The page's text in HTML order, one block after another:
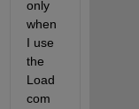
only
when
I use
the
Load
com